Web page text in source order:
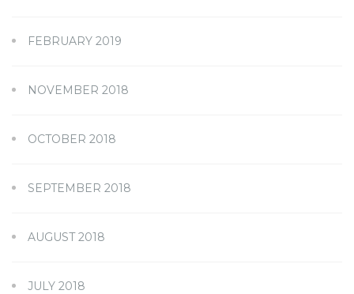
FEBRUARY 2019
NOVEMBER 2018
OCTOBER 2018
SEPTEMBER 2018
AUGUST 2018
JULY 2018